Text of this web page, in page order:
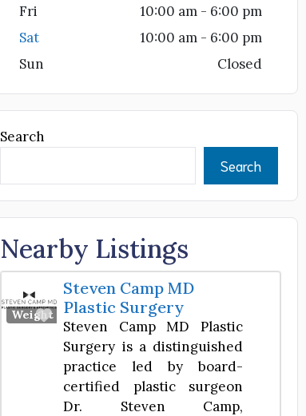
Fri
10:00 am - 6:00 pm
Sat
10:00 am - 6:00 pm
Sun
Closed
Search
Search
Nearby Listings
Weight Loss Center
Favorite
Steven Camp MD
Plastic Surgery
Steven Camp MD Plastic
Surgery is a distinguished
practice led by board-
certified plastic surgeon
Dr. Steven Camp,